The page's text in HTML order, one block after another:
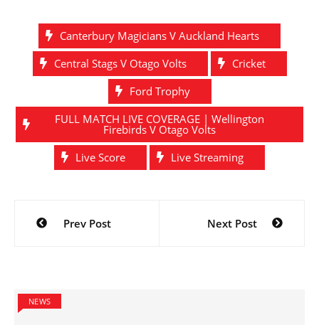
Canterbury Magicians V Auckland Hearts
Central Stags V Otago Volts
Cricket
Ford Trophy
FULL MATCH LIVE COVERAGE | Wellington
Firebirds V Otago Volts
Live Score
Live Streaming
Post
navigation
Prev Post Next Post
NEWS